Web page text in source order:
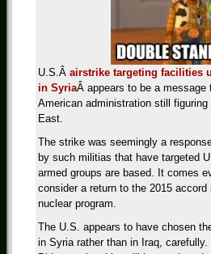
U.S.Â airstrike targeting facilities
in SyriaÂ appears to be a message
American administration still
East.
The strike was seemingly a
by such militias that have targeted
armed groups are based. It comes
consider a return to the 2015
nuclear program.
The U.S. appears to have chosen
in Syria rather than in Iraq,